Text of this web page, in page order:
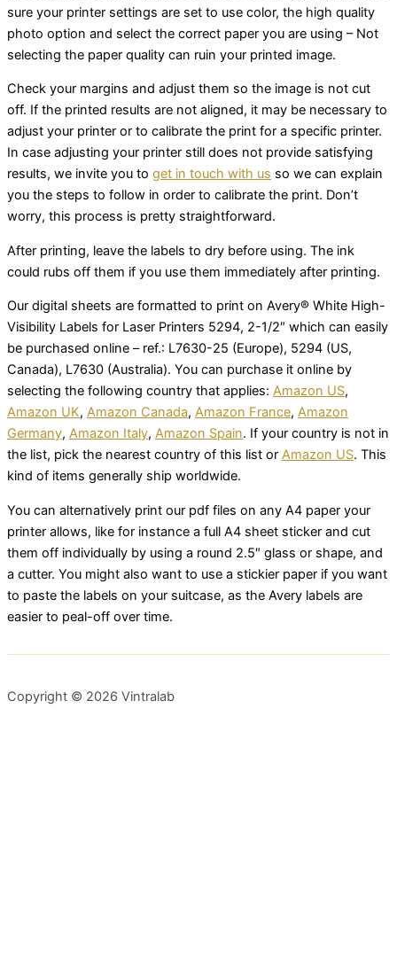
sure your printer settings are set to use color, the high quality
photo option and select the correct paper you are using – Not
selecting the paper quality can ruin your printed image.
Check your margins and adjust them so the image is not cut
off. If the printed results are not aligned, it may be necessary to
adjust your printer or to calibrate the print for a specific printer.
In case adjusting your printer still does not provide satisfying
results, we invite you to get in touch with us so we can explain
you the steps to follow in order to calibrate the print. Don’t
worry, this process is pretty straightforward.
After printing, leave the labels to dry before using. The ink
could rubs off them if you use them immediately after printing.
Our digital sheets are formatted to print on Avery® White High-
Visibility Labels for Laser Printers 5294, 2-1/2″ which can easily
be purchased online – ref.: L7630-25 (Europe), 5294 (US,
Canada), L7630 (Australia). You can purchase it online by
selecting the following country that applies: Amazon US,
Amazon UK, Amazon Canada, Amazon France, Amazon
Germany, Amazon Italy, Amazon Spain. If your country is not in
the list, pick the nearest country of this list or Amazon US. This
kind of items generally ship worldwide.
You can alternatively print our pdf files on any A4 paper your
printer allows, like for instance a full A4 sheet sticker and cut
them off individually by using a round 2.5″ glass or shape, and
a cutter. You might also want to use a stickier paper if you want
to paste the labels on your suitcase, as the Avery labels are
easier to peal-off over time.
Copyright © 2026 Vintralab